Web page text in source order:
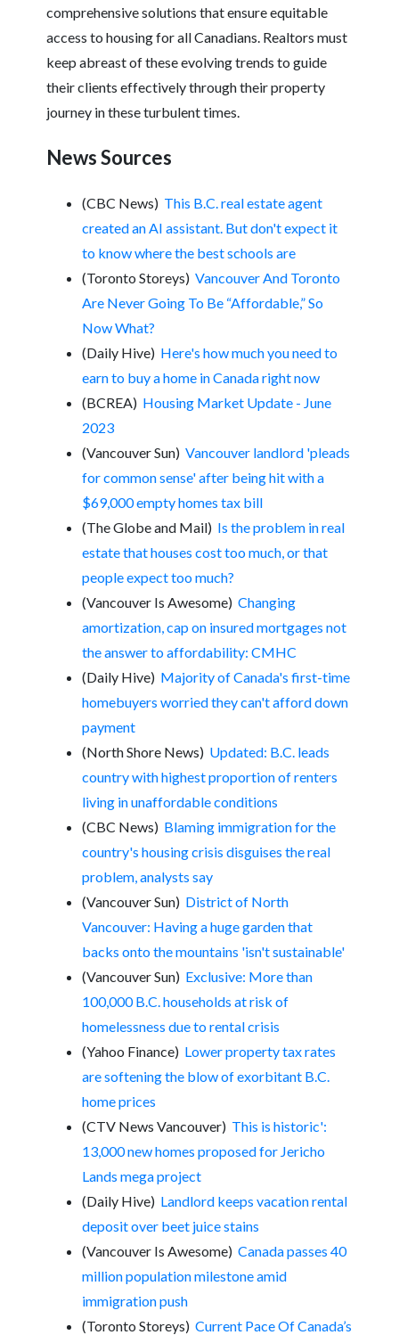
comprehensive solutions that ensure equitable
access to housing for all Canadians. Realtors must
keep abreast of these evolving trends to guide
their clients effectively through their property
journey in these turbulent times.
News Sources
(CBC News) This B.C. real estate agent
created an AI assistant. But don't expect it
to know where the best schools are
(Toronto Storeys)Vancouver And Toronto
Are Never Going To Be “Affordable,” So
Now What?
(Daily Hive) Here's how much you need to
earn to buy a home in Canada right now
(BCREA) Housing Market Update - June
2023
(Vancouver Sun)Vancouver landlord 'pleads
for common sense' after being hit with a
$69,000 empty homes tax bill
(The Globe and Mail) Is the problem in real
estate that houses cost too much, or that
people expect too much?
(Vancouver Is Awesome)Changing
amortization, cap on insured mortgages not
the answer to affordability: CMHC
(Daily Hive) Majority of Canada's first-time
homebuyers worried they can't afford down
payment
(North Shore News) Updated: B.C. leads
country with highest proportion of renters
living in unaffordable conditions
(CBC News) Blaming immigration for the
country's housing crisis disguises the real
problem, analysts say
(Vancouver Sun) District of North
Vancouver: Having a huge garden that
backs onto the mountains 'isn't sustainable'
(Vancouver Sun) Exclusive: More than
100,000 B.C. households at risk of
homelessness due to rental crisis
(Yahoo Finance) Lower property tax rates
are softening the blow of exorbitant B.C.
home prices
(CTV News Vancouver) This is historic':
13,000 new homes proposed for Jericho
Lands mega project
(Daily Hive) Landlord keeps vacation rental
deposit over beet juice stains
(Vancouver Is Awesome)Canada passes 40
million population milestone amid
immigration push
(Toronto Storeys)Current Pace Of Canada’s